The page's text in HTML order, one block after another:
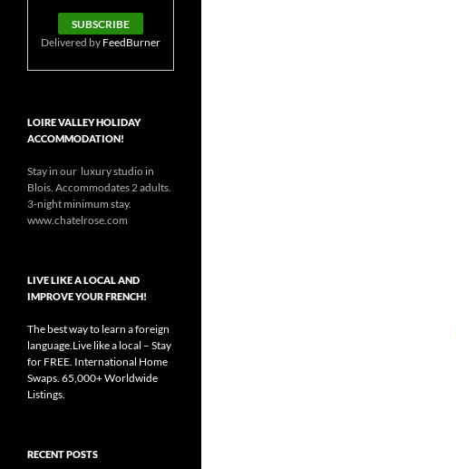
Delivered by FeedBurner
LOIRE VALLEY HOLIDAY
ACCOMMODATION!
Stay in our luxury studio in
Blois. Accommodates 2 adults.
3-night minimum stay.
www.chatelrose.com
LIVE LIKE A LOCAL AND
IMPROVE YOUR FRENCH!
The best way to learn a foreign
language.Live like a local – Stay
for FREE. International Home
Swaps. 65,000+ Worldwide
Listings.
RECENT POSTS